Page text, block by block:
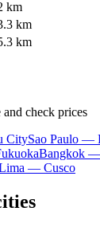
km
km
km
check prices
CitySao Paulo —
Bangkok
— Cusco